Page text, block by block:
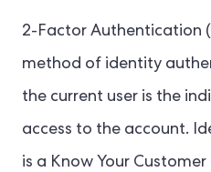
2-Factor Authentication
method of identity
the current user is the
access to the account.
is a Know Your